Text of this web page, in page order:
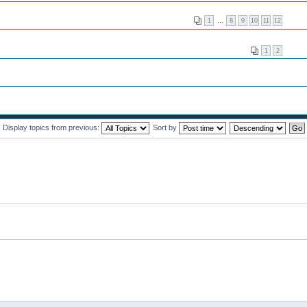
1 … 8 9 10 11 12
1 2
Display topics from previous: Sort by